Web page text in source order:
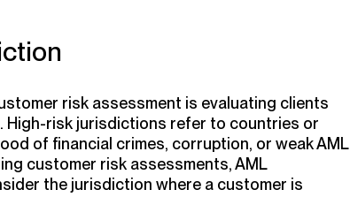
risk assessment is evaluating clients
High-risk jurisdictions refer to countries or
of financial crimes, corruption, or weak AML
customer risk assessments, AML
the jurisdiction where a customer is